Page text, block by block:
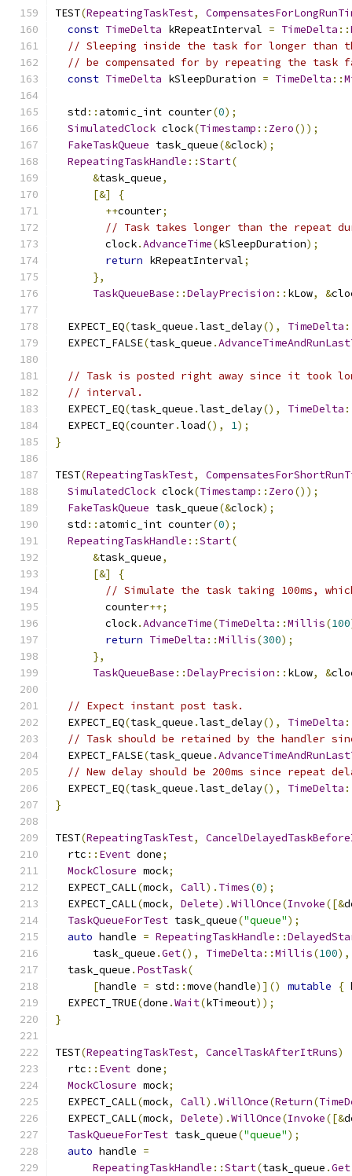
TEST(RepeatingTaskTest,
const TimeDelta kRepeatInterval = TimeDelta ::
// Sleeping inside the task for longer than
// be compensated for by repeating the task
const TimeDelta kSleepDuration = TimeDelta ::
  std
:: atomic_int counter(0);
SimulatedClock clock(Timestamp :: Zero());
FakeTaskQueue task_queue(&clock);
RepeatingTaskHandle ::Start(
&task_queue,
[&]
{
++counter;
// Task takes longer than the repeat
        clock
.AdvanceTime(kSleepDuration);
return kRepeatInterval;
},
TaskQueueBase ::DelayPrecision :: kLow, &
  EXPECT_EQ
(task_queue .last_delay(), TimeDelta
  EXPECT_FALSE
(task_queue .
// Task is posted right away since it took
// interval.
  EXPECT_EQ
(task_queue .last_delay(), TimeDelta
  EXPECT_EQ
(counter.load(), 1);
}
TEST(RepeatingTaskTest,
SimulatedClock clock(Timestamp :: Zero());
FakeTaskQueue task_queue(&clock);
  std
:: atomic_int counter(0);
RepeatingTaskHandle ::Start(
&task_queue,
[&]
{
// Simulate the task taking 100ms,
        counter
++;
        clock
.AdvanceTime(TimeDelta ::Millis(100
return TimeDelta ::Millis(300);
},
TaskQueueBase ::DelayPrecision :: kLow, &
// Expect instant post task.
  EXPECT_EQ
(task_queue .last_delay(), TimeDelta
// Task should be retained by the handler
  EXPECT_FALSE
(task_queue .
// New delay should be 200ms since repeat
  EXPECT_EQ
(task_queue .last_delay(), TimeDelta
}
TEST(RepeatingTaskTest,
  rtc
:: Event done;
MockClosure mock;
  EXPECT_CALL
(mock, Call). Times(0);
  EXPECT_CALL
(mock, Delete).WillOnce(Invoke([&
TaskQueueForTest task_queue("queue");
auto handle = RepeatingTaskHandle ::
      task_queue
.Get(), TimeDelta ::Millis(100),
  task_queue
. PostTask(
[handle = std ::move(handle)]() mutable {
  EXPECT_TRUE
(done .Wait(kTimeout));
}
TEST(RepeatingTaskTest, CancelTaskAfterItRuns)
  rtc
:: Event done;
MockClosure mock;
  EXPECT_CALL
(mock, Call).WillOnce(Return(
  EXPECT_CALL
(mock, Delete).WillOnce(Invoke([&
TaskQueueForTest task_queue("queue");
auto handle =
RepeatingTaskHandle ::Start(task_queue .Get